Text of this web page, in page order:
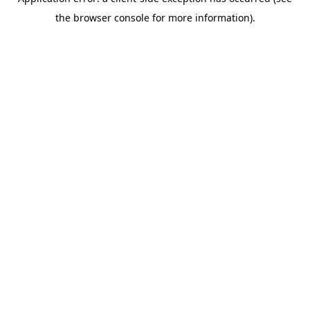
the browser console for more information).